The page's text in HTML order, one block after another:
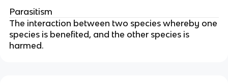
Parasitism
The interaction between two species whereby one
species is benefited, and the other species is
harmed.